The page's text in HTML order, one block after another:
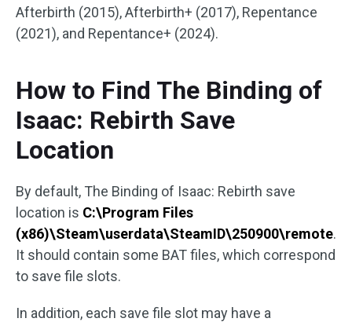
Afterbirth (2015), Afterbirth+ (2017), Repentance
(2021), and Repentance+ (2024).
How to Find The Binding of
Isaac: Rebirth Save
Location
By default, The Binding of Isaac: Rebirth save
location is C:\Program Files
(x86)\Steam\userdata\SteamID\250900\remote.
It should contain some BAT files, which correspond
to save file slots.
In addition, each save file slot may have a